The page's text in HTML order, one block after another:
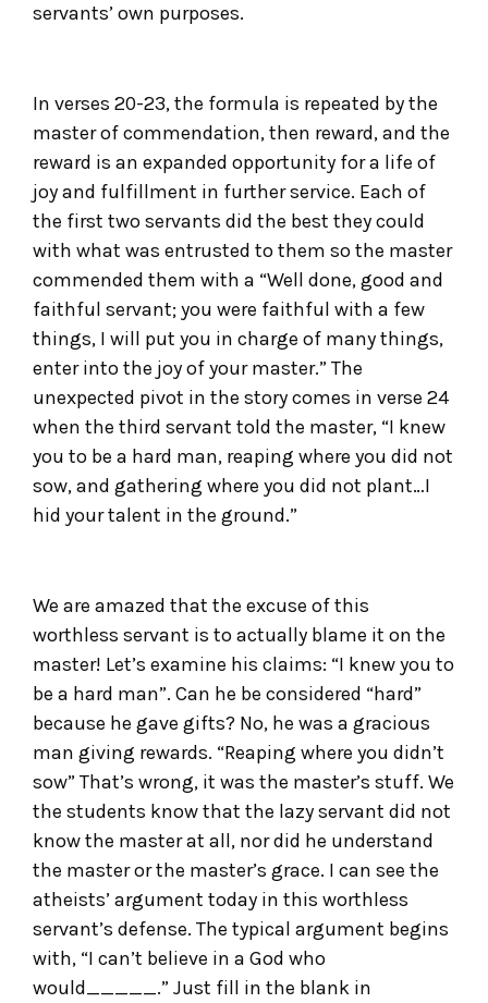
servants’ own purposes.
In verses 20-23, the formula is repeated by the
master of commendation, then reward, and the
reward is an expanded opportunity for a life of
joy and fulfillment in further service. Each of
the first two servants did the best they could
with what was entrusted to them so the master
commended them with a “Well done, good and
faithful servant; you were faithful with a few
things, I will put you in charge of many things,
enter into the joy of your master.” The
unexpected pivot in the story comes in verse 24
when the third servant told the master, “I knew
you to be a hard man, reaping where you did not
sow, and gathering where you did not plant…I
hid your talent in the ground.”
We are amazed that the excuse of this
worthless servant is to actually blame it on the
master! Let’s examine his claims: “I knew you to
be a hard man”. Can he be considered “hard”
because he gave gifts? No, he was a gracious
man giving rewards. “Reaping where you didn’t
sow” That’s wrong, it was the master’s stuff. We
the students know that the lazy servant did not
know the master at all, nor did he understand
the master or the master’s grace. I can see the
atheists’ argument today in this worthless
servant’s defense. The typical argument begins
with, “I can’t believe in a God who
would_____.” Just fill in the blank in